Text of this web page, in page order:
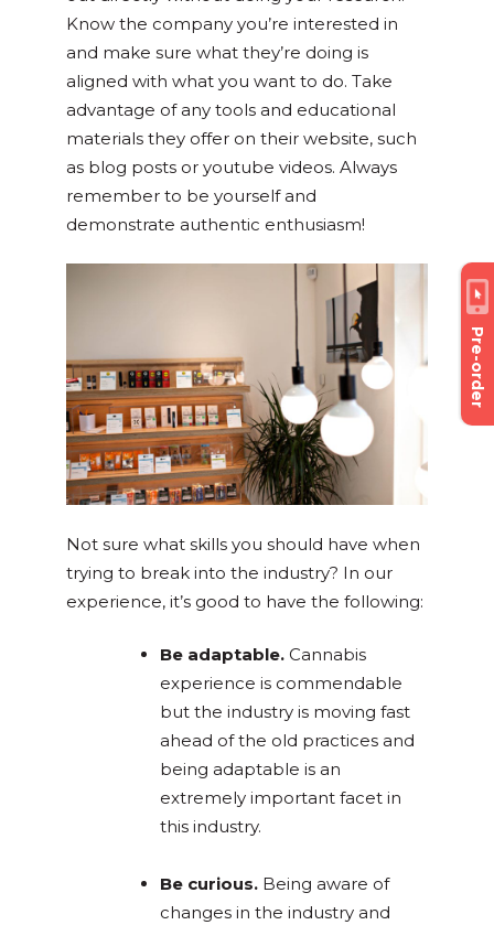
Pre-order
Know the company you’re interested in
and make sure what they’re doing is
aligned with what you want to do. Take
advantage of any tools and educational
materials they offer on their website, such
as blog posts or youtube videos. Always
remember to be yourself and
demonstrate authentic enthusiasm!
Not sure what skills you should have when
trying to break into the industry? In our
experience, it’s good to have the following:
Be adaptable. Cannabis
experience is commendable
but the industry is moving fast
ahead of the old practices and
being adaptable is an
extremely important facet in
this industry.
Be curious. Being aware of
changes in the industry and